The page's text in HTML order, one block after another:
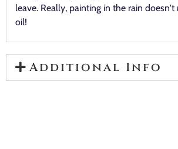
leave. Really, painting in the rain
oil!
Additional Info